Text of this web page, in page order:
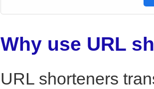
Why use URL
URL shorteners